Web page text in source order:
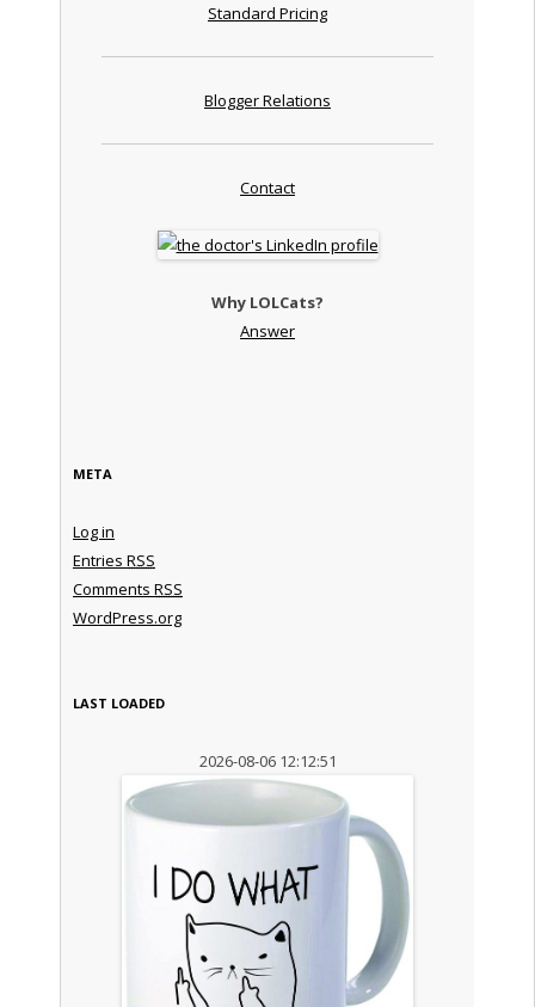
Standard Pricing
Blogger Relations
Contact
Why LOLCats?
Answer
META
Log in
Entries RSS
Comments RSS
WordPress.org
LAST LOADED
2026-08-06 12:12:51